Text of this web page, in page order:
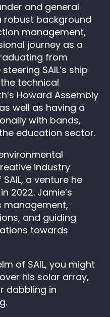
and general
robust background
management,
journey as a
from
SAIL’s ship
technical
Howard Assembly
well as having a
with bands,
education sector.
industry
a venture he
2022. Jamie’s
management,
and guiding
towards
of SAIL, you might
his solar array,
dabbling in